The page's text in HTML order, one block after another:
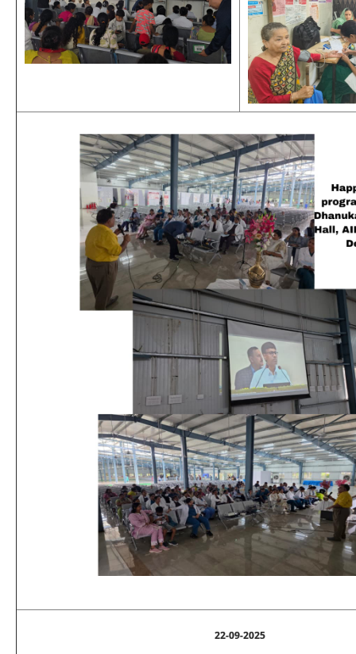
22-09-2025